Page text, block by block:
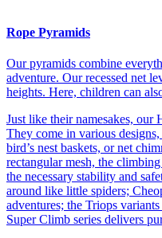
Rope Pyramids
Our pyramids combine
adventure. Our recessed net
heights. Here, children can
Just like their namesakes,
They come in various
bird’s nest baskets, or net
rectangular mesh, the
the necessary stability and
around like little spiders;
adventures; the Triops
Super Climb series delivers